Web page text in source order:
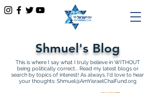
Shmuel's Blog
This is where I say what I truly believe in WITHOUT
being politically correct... Read my latest blogs or
search by topics of interest! As always, I'd love to hear
your thoughts: Shmuel@AmYisraelChaiFund.org